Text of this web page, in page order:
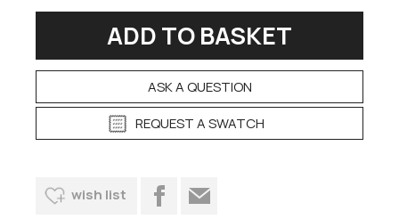
ASK A QUESTION
REQUEST A SWATCH
wish list